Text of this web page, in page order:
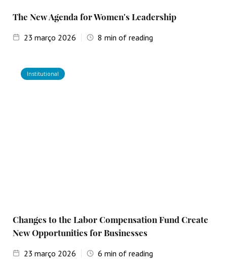
The New Agenda for Women's Leadership
23 março 2026 8 min of reading
Institutional
Changes to the Labor Compensation Fund Create
New Opportunities for Businesses
23 março 2026 6 min of reading